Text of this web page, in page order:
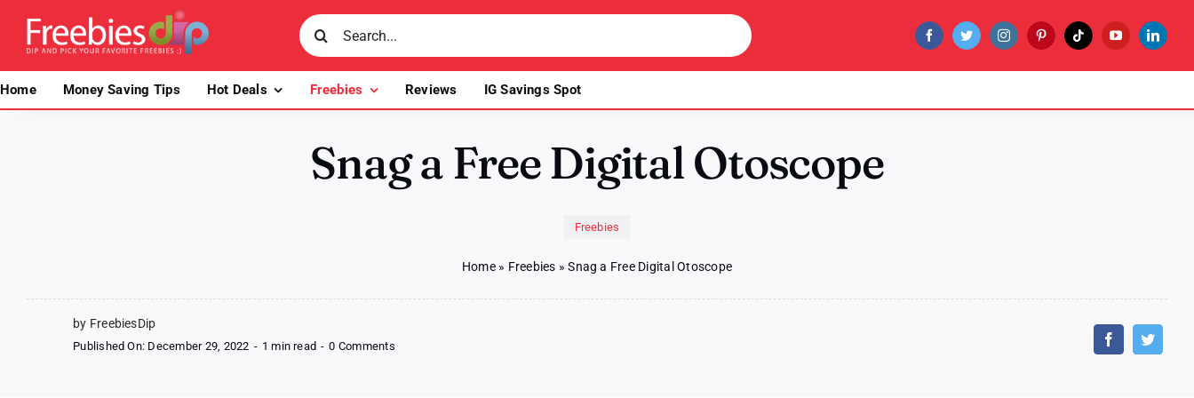
content
Search
for:
Home Money Saving Tips Hot Deals Freebies Reviews IG Savings Spot
Snag a Free Digital Otoscope
Freebies
Home» Freebies »Snag a Free Digital Otoscope
by FreebiesDip
Published On: December 29, 2022 - 1 min read - 0 Commentson